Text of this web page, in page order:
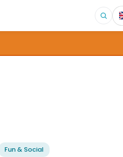
Fun & Social